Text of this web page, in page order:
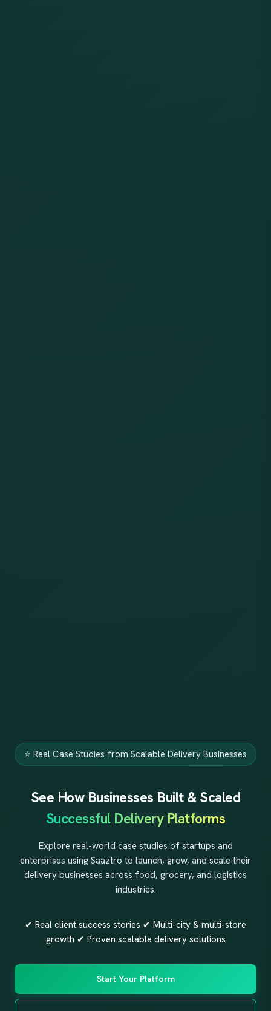
⭐ Real Case Studies from Scalable Delivery Businesses
See How Businesses Built & Scaled
Successful Delivery Platforms
Explore real-world case studies of startups and
enterprises using Saaztro to launch, grow, and scale their
delivery businesses across food, grocery, and logistics
industries.
✔ Real client success stories ✔ Multi-city & multi-store
growth ✔ Proven scalable delivery solutions
Start Your Platform